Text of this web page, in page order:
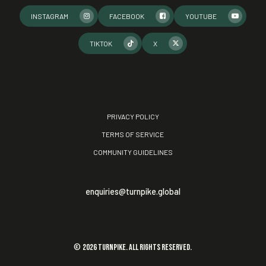
INSTAGRAM FACEBOOK YOUTUBE
TIKTOK X
PRIVACY POLICY
TERMS OF SERVICE
COMMUNITY GUIDELINES
enquiries@turnpike.global
© 2026TURNPIKE. All rights reserved.